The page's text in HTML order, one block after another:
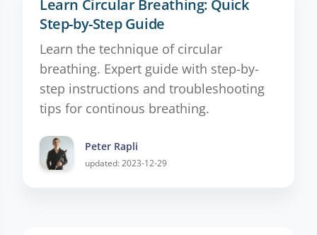
Learn Circular Breathing: Quick
Step-by-Step Guide
Learn the technique of circular
breathing. Expert guide with step-by-
step instructions and troubleshooting
tips for continous breathing.
Peter Rapli
updated: 2023-12-29